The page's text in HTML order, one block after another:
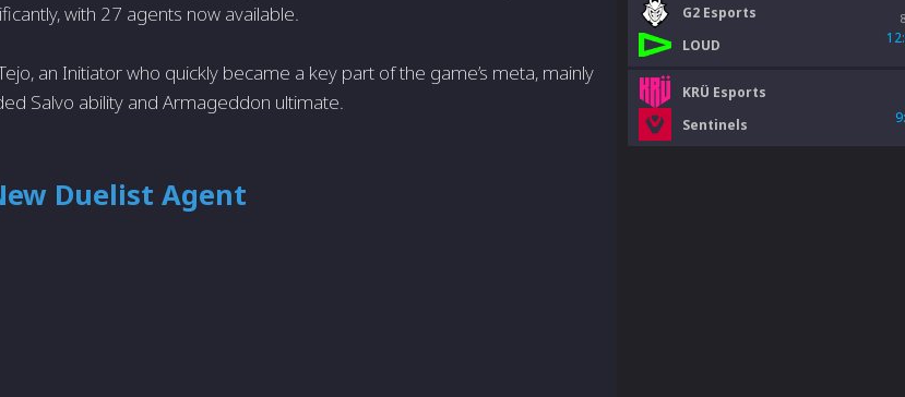
with 27 agents now available.
an Initiator who quickly became a key part of the game’s meta, mainly
Salvo ability and Armageddon ultimate.
Duelist Agent
G2 Esports
LOUD
KRÜ Esports
Sentinels